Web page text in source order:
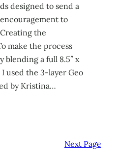
designed to send a
to
Creating the
make the process
blending a full 8.5″ x
I used the 3-layer Geo
by Kristina…
Next Page